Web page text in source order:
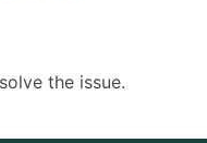
the issue.